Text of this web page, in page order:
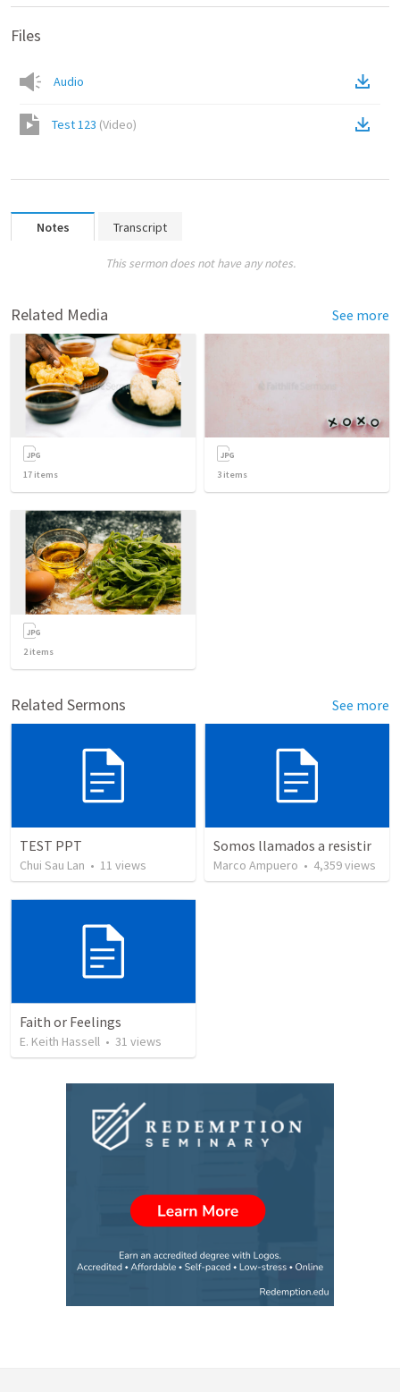
Files
Audio
Test 123 (Video)
Notes Transcript
This sermon does not have any notes.
Related Media See more
17 items 3 items
2items
Related Sermons See more
TEST PPT
Chui Sau Lan • 11 views
Somos llamados a resistir
Marco Ampuero • 4,359views
Faith or Feelings
E. Keith Hassell • 31 views